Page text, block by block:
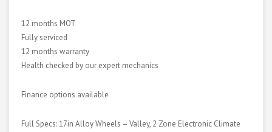
12 months MOT
Fully serviced
12 months warranty
Health checked by our expert mechanics
Finance options available
Full Specs: 17in Alloy Wheels – Valley, 2 Zone Electronic Climate